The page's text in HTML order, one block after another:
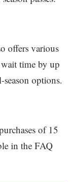
offers various
wait time by up
options.
of 15
in the FAQ